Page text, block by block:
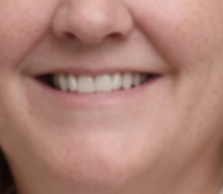
strategy for Irish businesses & exporters. We combine
AI with market intelligence, SEO, and performance-
driven Google Ads to help Irish industrial and
manufacturing businesses win more international
customers in the UK and EU.